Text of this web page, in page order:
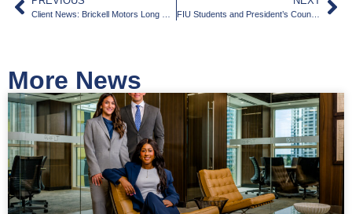
FIU Students and President’s Council Spend Three Days in Washington with South Florida Delegation
More News